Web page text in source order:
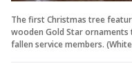
The first Christmas tree
wooden Gold Star
fallen service members.